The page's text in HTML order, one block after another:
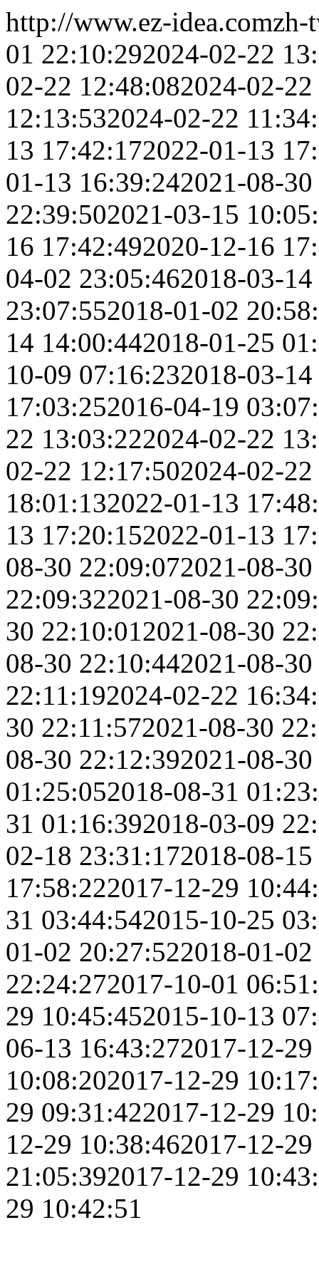
http://www.ez-idea.comzh-
01 22:10:292024-02-22
02-22 12:48:082024-02-
12:13:532024-02-22
13 17:42:172022-01-13
01-13 16:39:242021-08-
22:39:502021-03-15
16 17:42:492020-12-16
04-02 23:05:462018-03-
23:07:552018-01-02
14 14:00:442018-01-25
10-09 07:16:232018-03-
17:03:252016-04-19
22 13:03:222024-02-22
02-22 12:17:502024-02-
18:01:132022-01-13
13 17:20:152022-01-13
08-30 22:09:072021-08-
22:09:322021-08-30
30 22:10:012021-08-30
08-30 22:10:442021-08-
22:11:192024-02-22
30 22:11:572021-08-30
08-30 22:12:392021-08-
01:25:052018-08-31
31 01:16:392018-03-09
02-18 23:31:172018-08-
17:58:222017-12-29
31 03:44:542015-10-25
01-02 20:27:522018-01-
22:24:272017-10-01
29 10:45:452015-10-13
06-13 16:43:272017-12-
10:08:202017-12-29
29 09:31:422017-12-29
12-29 10:38:462017-12-
21:05:392017-12-29
29 10:42:51